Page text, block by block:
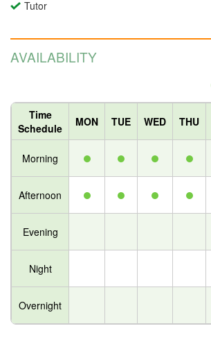
Tutor
AVAILABILITY
Time
Schedule
MON TUE WED THU
Morning
Afternoon
Evening
Night
Overnight